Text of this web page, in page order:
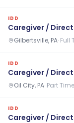
IDD
Caregiver /
Gilbertsville, PA· Full
IDD
Caregiver /
Oil City, PA· Part Time
IDD
Caregiver /